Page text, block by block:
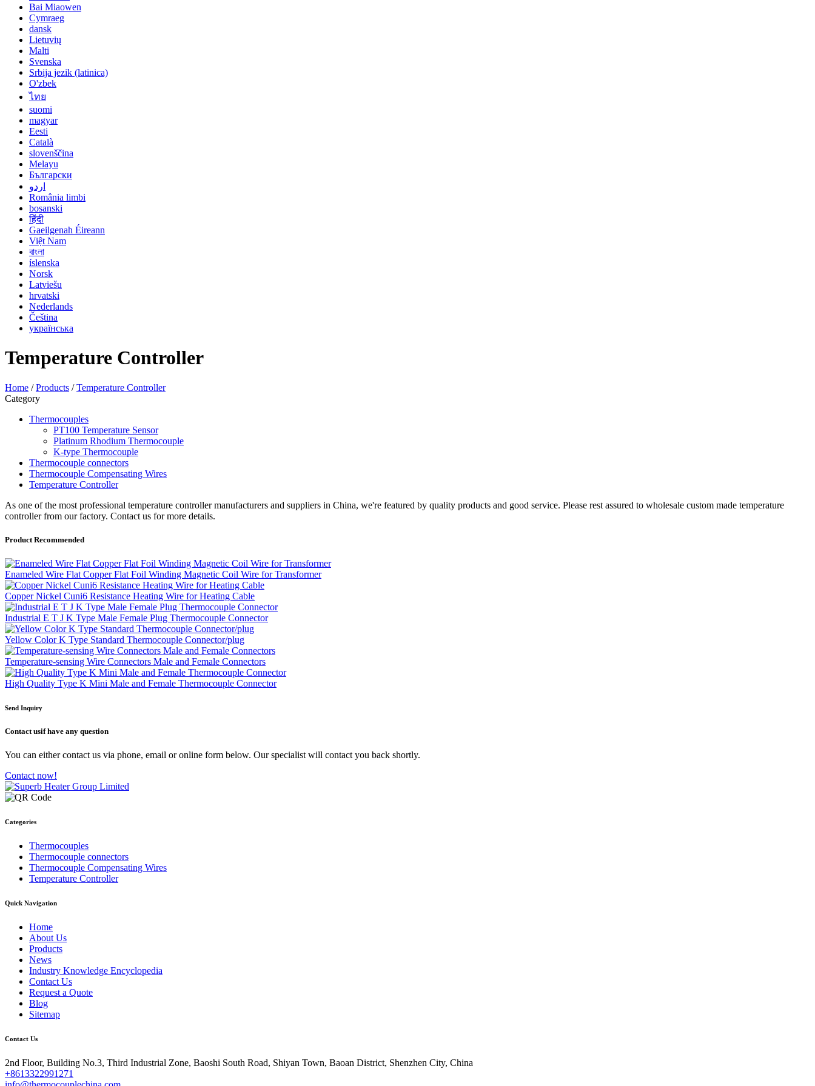
Bai Miaowen
Cymraeg
dansk
Lietuvių
Malti
Svenska
Srbija jezik (latinica)
O'zbek
ไทย
suomi
magyar
Eesti
Català
slovenščina
Melayu
Български
اردو
România limbi
bosanski
हिंदी
Gaeilgenah Éireann
Việt Nam
বাংলা
íslenska
Norsk
Latviešu
hrvatski
Nederlands
Čeština
українська
Temperature Controller
Home /Products /Temperature Controller
Category
Thermocouples
PT100 Temperature Sensor
Platinum Rhodium Thermocouple
K-type Thermocouple
Thermocouple connectors
Thermocouple Compensating Wires
Temperature Controller
As one of the most professional temperature controller manufacturers and suppliers in China, we're featured by quality products and good service. Please rest assured to wholesale custom made temperature
controller from our factory. Contact us for more details.
Product Recommended
Enameled Wire Flat Copper Flat Foil Winding Magnetic Coil Wire for Transformer
Copper Nickel Cuni6 Resistance Heating Wire for Heating Cable
Industrial E T J K Type Male Female Plug Thermocouple Connector
Yellow Color K Type Standard Thermocouple Connector/plug
Temperature-sensing Wire Connectors Male and Female Connectors
High Quality Type K Mini Male and Female Thermocouple Connector
Send Inquiry
Contact usif have any question
You can either contact us via phone, email or online form below. Our specialist will contact you back shortly.
Contact now!
Categories
Thermocouples
Thermocouple connectors
Thermocouple Compensating Wires
Temperature Controller
Quick Navigation
Home
About Us
Products
News
Industry Knowledge Encyclopedia
Contact Us
Request a Quote
Blog
Sitemap
Contact Us
2nd Floor, Building No.3, Third Industrial Zone, Baoshi South Road, Shiyan Town, Baoan District, Shenzhen City, China
+8613322991271